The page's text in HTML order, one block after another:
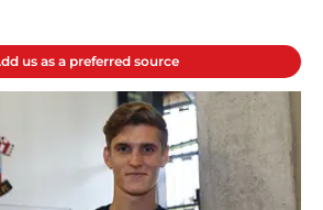
us as a preferred source